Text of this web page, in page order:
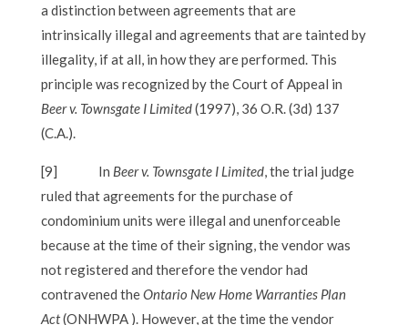
a distinction between agreements that are
intrinsically illegal and agreements that are tainted by
illegality, if at all, in how they are performed. This
principle was recognized by the Court of Appeal in
Beer v. Townsgate I Limited(1997), 36 O.R. (3d) 137
(C.A.).
[9] In Beer v. Townsgate I Limited, the trial judge
ruled that agreements for the purchase of
condominium units were illegal and unenforceable
because at the time of their signing, the vendor was
not registered and therefore the vendor had
contravened theOntario New Home Warranties Plan
Act(ONHWPA ). However, at the time the vendor